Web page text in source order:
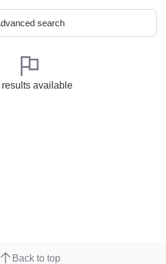
search
results available
Back to top